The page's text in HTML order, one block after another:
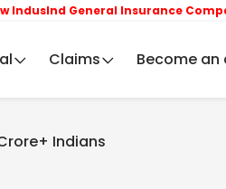
General Insurance Company
Claims Become an
Indians